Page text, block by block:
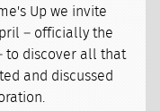
Up we invite
– officially the
to discover all that
and discussed